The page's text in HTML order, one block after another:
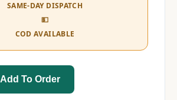
SAME-DAY DISPATCH
💵
COD AVAILABLE
Add To Order